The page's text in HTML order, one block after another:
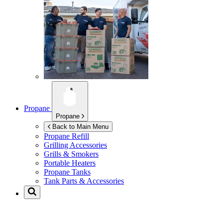
Propane
Propane
Back to Main Menu
Propane Refill
Grilling Accessories
Grills & Smokers
Portable Heaters
Propane Tanks
Tank Parts & Accessories